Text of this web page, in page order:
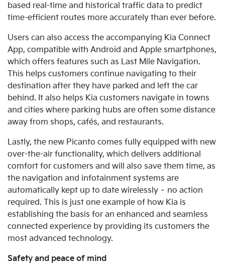
based real-time and historical traffic data to predict
time-efficient routes more accurately than ever before.
Users can also access the accompanying Kia Connect
App, compatible with Android and Apple smartphones,
which offers features such as Last Mile Navigation.
This helps customers continue navigating to their
destination after they have parked and left the car
behind. It also helps Kia customers navigate in towns
and cities where parking hubs are often some distance
away from shops, cafés, and restaurants.
Lastly, the new Picanto comes fully equipped with new
over-the-air functionality, which delivers additional
comfort for customers and will also save them time, as
the navigation and infotainment systems are
automatically kept up to date wirelessly – no action
required. This is just one example of how Kia is
establishing the basis for an enhanced and seamless
connected experience by providing its customers the
most advanced technology.
Safety and peace of mind